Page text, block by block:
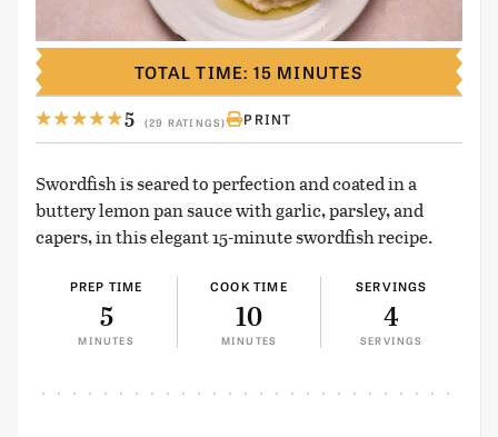
5 (29 RATINGS) PRINT
Swordfish is seared to perfection and coated in a
buttery lemon pan sauce with garlic, parsley, and
capers, in this elegant 15-minute swordfish recipe.
PREP TIME
5
MINUTES
COOK TIME
10
MINUTES
SERVINGS
4
SERVINGS
TOTAL TIME: 15 MINUTES